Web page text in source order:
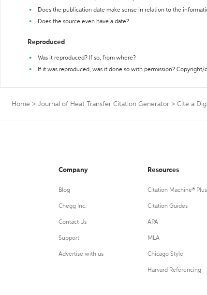
Does the publication date make sense in relation to the
Does the source even have a date?
Reproduced
Was it reproduced? If so, from where?
If it was reproduced, was it done so with permission? Copyright/
Home > Journal of Heat Transfer Citation Generator > Cite a
Company
Blog
Chegg Inc.
Contact Us
Support
Advertise with us
Resources
Citation Machine® Plus
Citation Guides
APA
MLA
Chicago Style
Harvard Referencing